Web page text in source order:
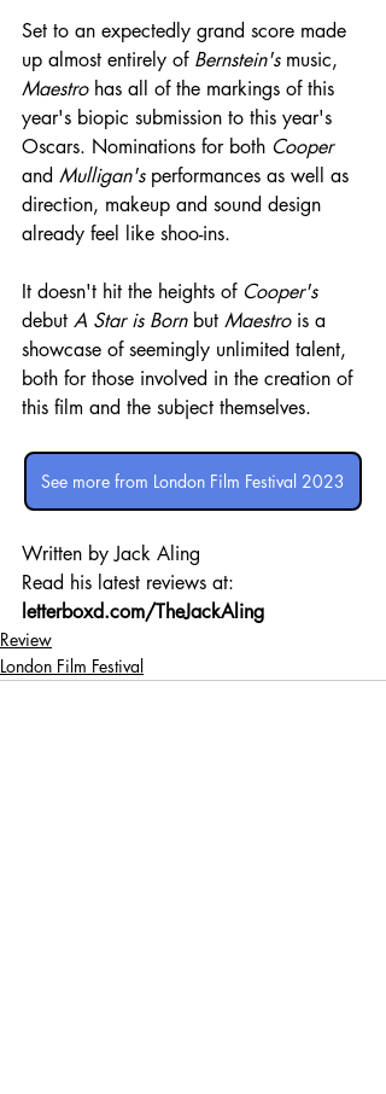
Set to an expectedly grand score made
up almost entirely of Bernstein's music,
Maestro has all of the markings of this
year's biopic submission to this year's
Oscars. Nominations for both Cooper
and Mulligan's performances as well as
direction, makeup and sound design
already feel like shoo-ins.
It doesn't hit the heights of Cooper's
debut A Star is Born but Maestro is a
showcase of seemingly unlimited talent,
both for those involved in the creation of
this film and the subject themselves.
See more from London Film Festival 2023
Written by Jack Aling
Read his latest reviews at:
letterboxd.com/TheJackAling
Review
London Film Festival